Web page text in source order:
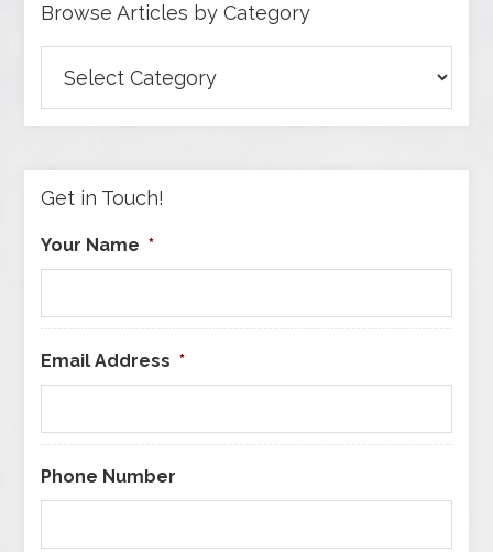
Browse Articles by Category
Articles
by
Get in Touch!
Your Name *
Email Address *
Phone Number